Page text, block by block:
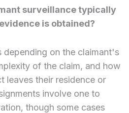
surveillance typically
is obtained?
depending on the claimant's
of the claim, and how
leaves their residence or
involve one to
though some cases